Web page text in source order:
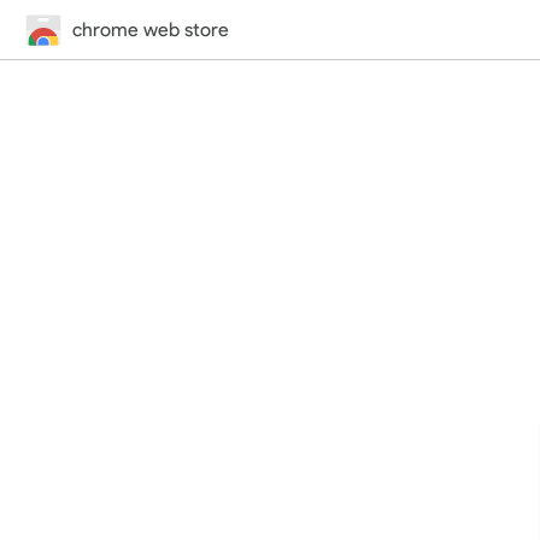
chrome web store